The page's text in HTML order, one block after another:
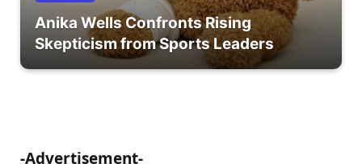
Anika Wells Confronts Rising
Skepticism from Sports Leaders
-Advertisement-